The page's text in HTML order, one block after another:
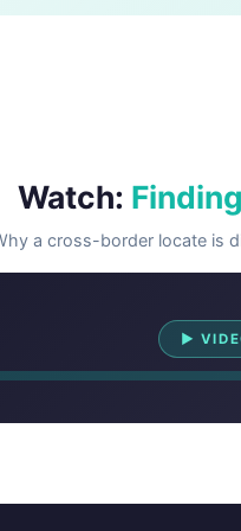
Watch:
a cross-border locate is
▶